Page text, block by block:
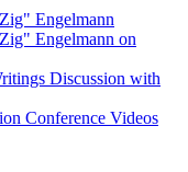
Engelmann
Engelmann on
Discussion with
Conference Videos